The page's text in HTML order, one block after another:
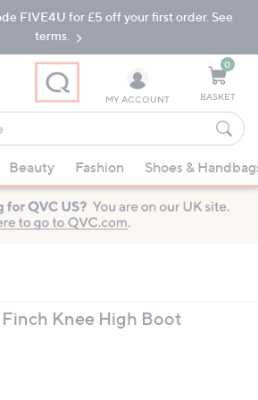
FIVE4U for £5 off your first order. See
terms.
MY ACCOUNT
0
BASKET
Beauty Fashion Shoes &
Knee High Boot